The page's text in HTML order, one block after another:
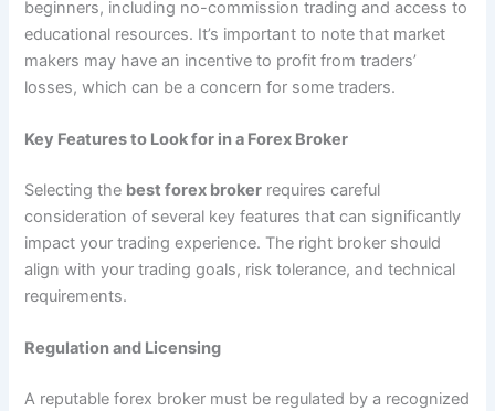
beginners, including no-commission trading and access to
educational resources. It’s important to note that market
makers may have an incentive to profit from traders’
losses, which can be a concern for some traders.
Key Features to Look for in a Forex Broker
Selecting the best forex broker requires careful
consideration of several key features that can significantly
impact your trading experience. The right broker should
align with your trading goals, risk tolerance, and technical
requirements.
Regulation and Licensing
A reputable forex broker must be regulated by a recognized